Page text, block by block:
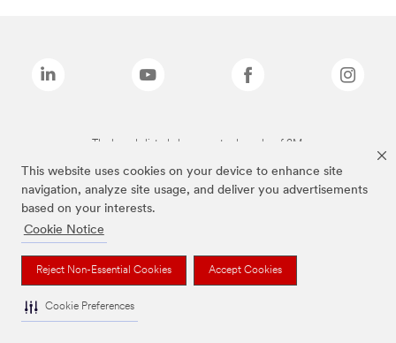
This website uses cookies on your device to enhance site
navigation, analyze site usage, and deliver you advertisements
based on your interests.
Cookie Notice
Reject Non-Essential Cookies Accept Cookies
Cookie Preferences
The brands listed above are trademarks of 3M.